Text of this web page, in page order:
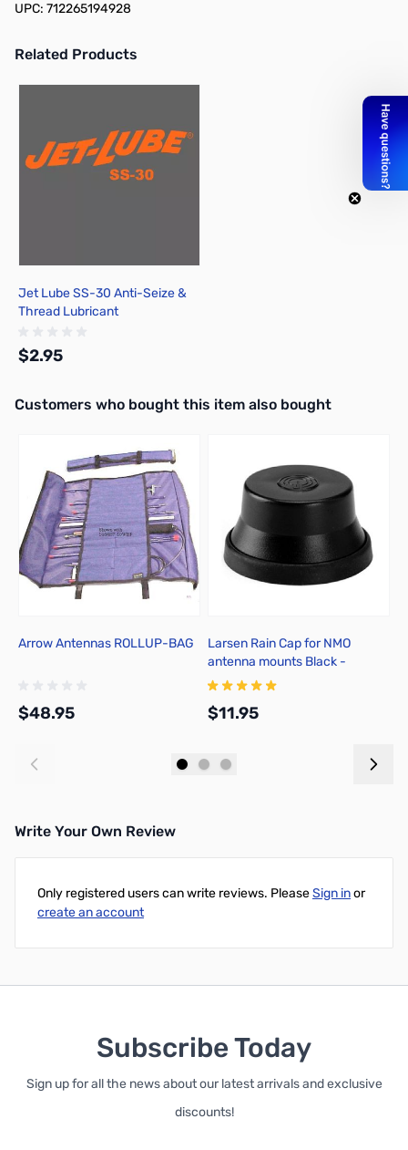
UPC: 712265194928
Related Products
Press to skip carousel
Jet Lube SS-30 Anti-Seize &
Thread Lubricant
$2.95
Interactive carousel showing related products. Use navigation
Customers who bought this item also bought
Arrow Antennas ROLLUP-BAG
$48.95
Larsen Rain Cap for NMO
antenna mounts Black -
NMOCAPB
$11.95
Write Your Own Review
Only registered users can write reviews. PleaseSign inor
create an account
Subscribe Today
Sign up for all the news about our latest arrivals and exclusive
discounts!